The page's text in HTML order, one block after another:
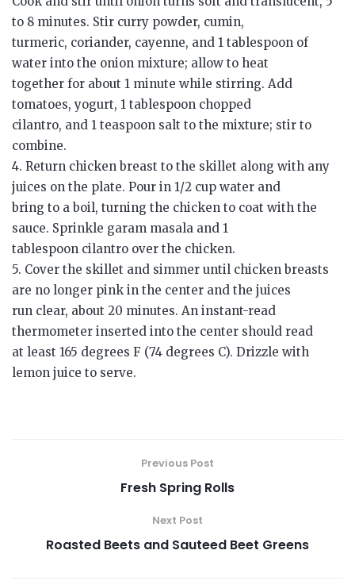
to 8 minutes. Stir curry powder, cumin,
turmeric, coriander, cayenne, and 1 tablespoon of
water into the onion mixture; allow to heat
together for about 1 minute while stirring. Add
tomatoes, yogurt, 1 tablespoon chopped
cilantro, and 1 teaspoon salt to the mixture; stir to
combine.
4. Return chicken breast to the skillet along with any
juices on the plate. Pour in 1/2 cup water and
bring to a boil, turning the chicken to coat with the
sauce. Sprinkle garam masala and 1
tablespoon cilantro over the chicken.
5. Cover the skillet and simmer until chicken breasts
are no longer pink in the center and the juices
run clear, about 20 minutes. An instant-read
thermometer inserted into the center should read
at least 165 degrees F (74 degrees C). Drizzle with
lemon juice to serve.
Previous Post
Fresh Spring Rolls
Next Post
Roasted Beets and Sauteed Beet Greens